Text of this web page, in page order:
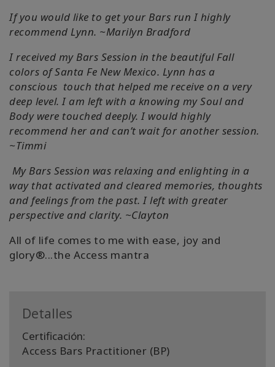
If you would like to get your Bars run I highly
recommend Lynn. ~Marilyn Bradford
I received my Bars Session in the beautiful Fall
colors of Santa Fe New Mexico. Lynn has a
conscious touch that helped me receive on a very
deep level. I am left with a knowing my Soul and
Body were touched deeply. I would highly
recommend her and can’t wait for another session.
~Timmi
My Bars Session was relaxing and enlighting in a
way that activated and cleared memories, thoughts
and feelings from the past. I left with greater
perspective and clarity. ~Clayton
All of life comes to me with ease, joy and
glory®...the Access mantra
Detalles
Certificación:
Access Bars Practitioner (BP)